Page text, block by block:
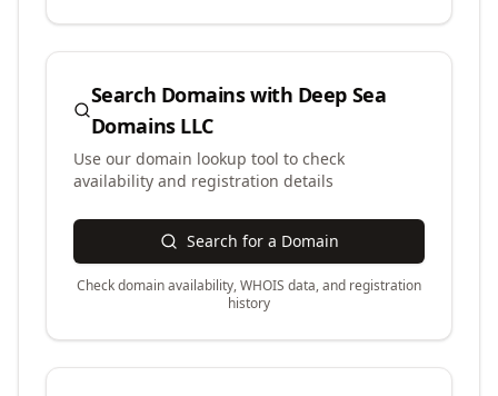
Search Domains with Deep Sea
Domains LLC
Use our domain lookup tool to check
availability and registration details
Search for a Domain
Check domain availability, WHOIS data, and registration
history